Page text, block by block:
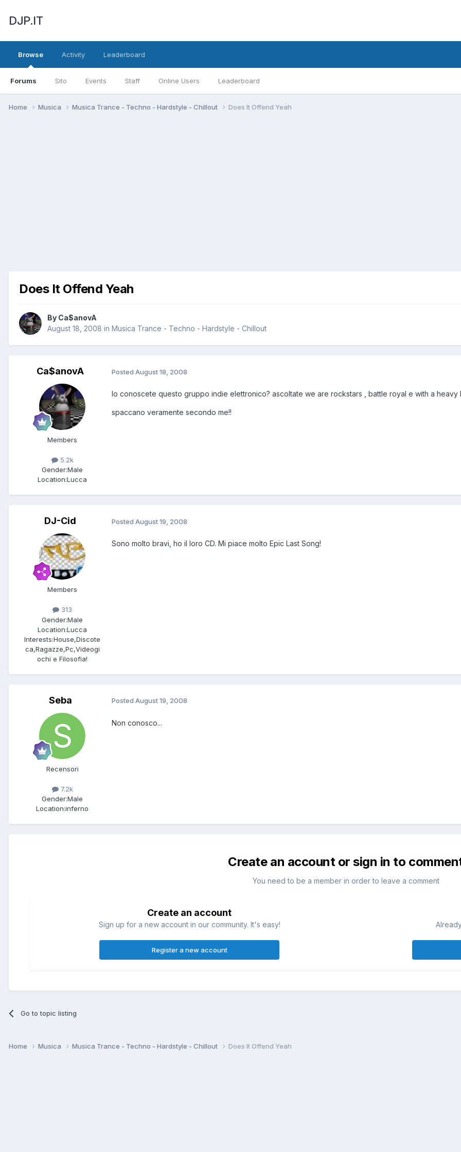
DJP.IT
Browse
Forums Sito Events Staff Online Users Leaderboard
Activity Leaderboard
Home Musica Musica Trance - Techno - Hardstyle - Chillout Does It Offend Yeah
Does It Offend Yeah
By Ca$anovA
August 18, 2008 in Musica Trance - Techno - Hardstyle - Chillout
Ca$anovA
Members
5.2k
Gender:Male
Location:Lucca
Posted August 18, 2008
lo conoscete questo gruppo indie elettronico? ascoltate we are rockstars , battle royal e with a heavy
spaccano veramente secondo me!!
DJ-Cid
Members
313
Gender:Male
Location:Lucca
Interests:House,Discote
ca,Ragazze,Pc,Videogi
ochi e Filosofia!
Posted August 19, 2008
Sono molto bravi, ho il loro CD. Mi piace molto Epic Last Song!
Seba
Recensori
7.2k
Gender:Male
Location:inferno
Posted August 19, 2008
Non conosco...
Create an account or sign in to
You need to be a member in order to leave a comment
Create an account
Sign up for a new account in our community. It's easy!
Register a new account
Go to topic listing
Home Musica Musica Trance - Techno - Hardstyle - Chillout Does It Offend Yeah